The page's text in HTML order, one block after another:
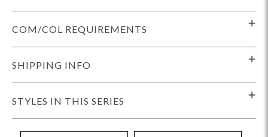
COM/COL REQUIREMENTS
SHIPPING INFO
STYLES IN THIS SERIES